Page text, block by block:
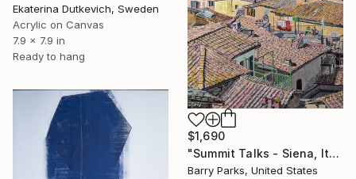
Ekaterina Dutkevich, Sweden
Acrylic on Canvas
7.9 x 7.9 in
Ready to hang
$1,690
"Summit Talks - Siena, Italy" Painting
Barry Parks, United States